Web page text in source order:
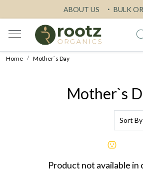
ABOUT US BULK
Home Mother`s Day
Mother`s
Product not available in